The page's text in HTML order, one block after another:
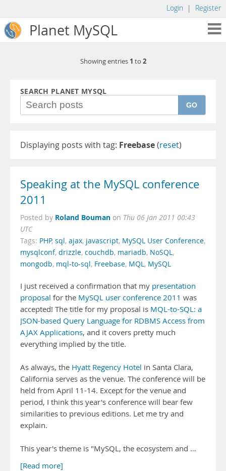
Login | Register
Planet MySQL
Showing entries 1 to 2
SEARCH PLANET MYSQL
GO
Displaying posts with tag: Freebase(reset)
Speaking at the MySQL conference
2011
Posted by Roland Bouman on Thu 06 Jan 2011 00:43
UTC
Tags: PHP, sql, ajax, javascript, MySQL User Conference,
mysqlconf, drizzle, couchdb, mariadb, NoSQL,
mongodb, mql-to-sql, Freebase, MQL, MySQL
I just received a confirmation that my presentation
proposal for the MySQL user conference 2011 was
accepted! The title for my proposal is MQL-to-SQL: a
JSON-based Query Language for RDBMS Access from
AJAX Applications, and it covers pretty much
everything implied by the title.
As always, the Hyatt Regency Hotel in Santa Clara,
California serves as the venue. The conference will be
held from April 11-14. Except for the venue and
period, I think this year's conference will bear few
similarities to previous editions. Let me try and
explain.
This year's theme is "MySQL, the ecosystem and …
[Read more]